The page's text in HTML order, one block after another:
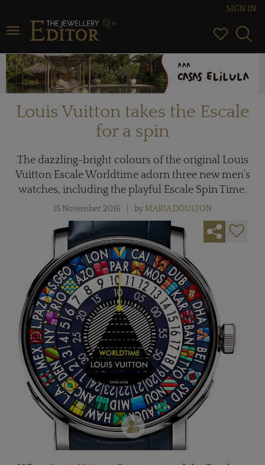
Toggle navigation
SIGN IN
Louis Vuitton takes the Escale
for a spin
The dazzling-bright colours of the original Louis
Vuitton Escale Worldtime adorn three new men’s
watches, including the playful Escale Spin Time.
15 November 2016 by MARIA DOULTON